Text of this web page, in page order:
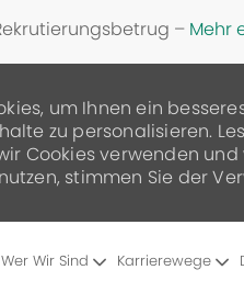
– Mehr
um Ihnen ein
zu personalisieren.
Cookies verwenden
stimmen Sie der
Wer Wir Sind Karrierewege